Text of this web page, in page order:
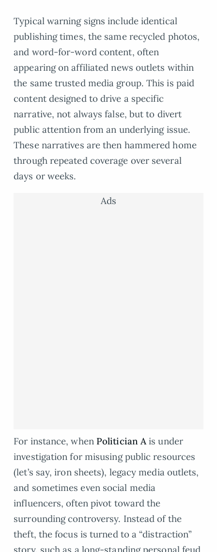
Typical warning signs include identical
publishing times, the same recycled photos,
and word-for-word content, often
appearing on affiliated news outlets within
the same trusted media group. This is paid
content designed to drive a specific
narrative, not always false, but to divert
public attention from an underlying issue.
These narratives are then hammered home
through repeated coverage over several
days or weeks.
Ads
For instance, when Politician A is under
investigation for misusing public resources
(let’s say, iron sheets), legacy media outlets,
and sometimes even social media
influencers, often pivot toward the
surrounding controversy. Instead of the
theft, the focus is turned to a “distraction”
story, such as a long-standing personal feud